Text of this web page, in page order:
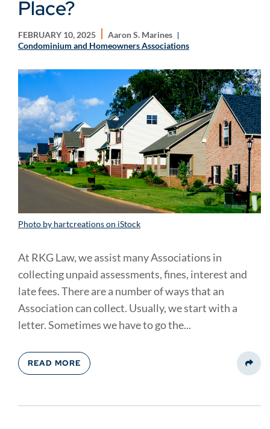
Place?
FEBRUARY 10, 2025
Aaron S. Marines
Condominium and Homeowners Associations
Photo by hartcreations on iStock
At RKG Law, we assist many Associations in
collecting unpaid assessments, fines, interest and
late fees. There are a number of ways that an
Association can collect. Usually, we start with a
letter. Sometimes we have to go the...
READ MORE